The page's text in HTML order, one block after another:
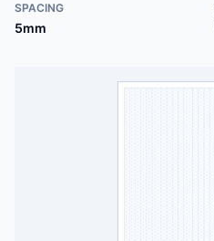
SPACING
5mm